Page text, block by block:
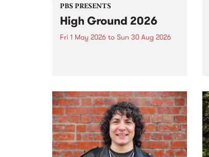
PBS PRESENTS
High Ground 2026
Fri 1 May 2026 to Sun 30 Aug 2026
boundary-pushing music.